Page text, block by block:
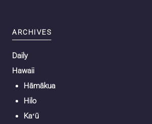
ARCHIVES
Daily
Hawaii
Hāmākua
Hilo
Kaʻū